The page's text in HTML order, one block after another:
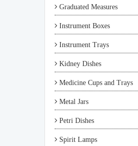
Graduated Measures
Instrument Boxes
Instrument Trays
Kidney Dishes
Medicine Cups and Trays
Metal Jars
Petri Dishes
Spirit Lamps